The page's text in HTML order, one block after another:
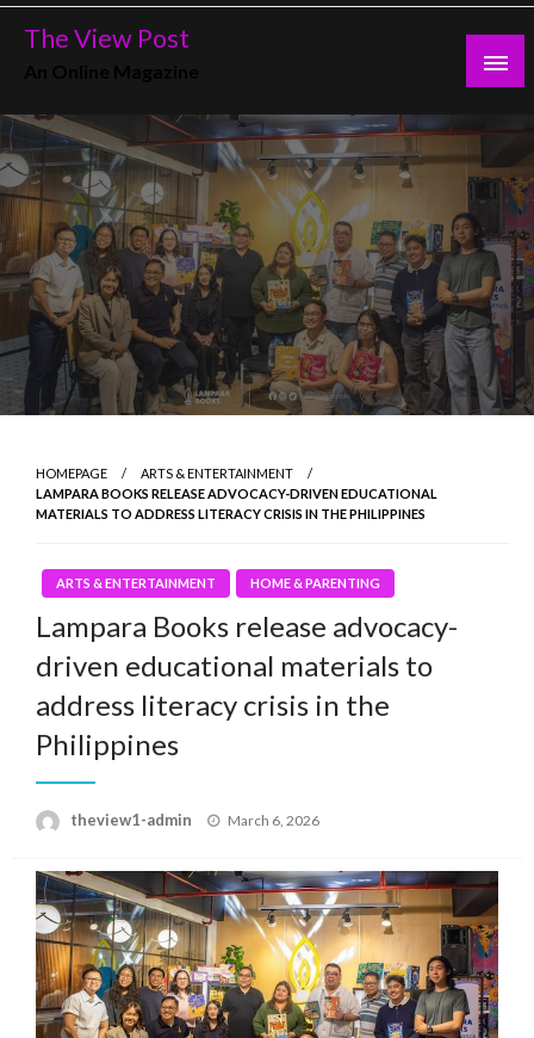
Skip
The View Post
HOMEPAGE
ARTS & ENTERTAINMENT
LAMPARA BOOKS RELEASE ADVOCACY-DRIVEN EDUCATIONAL
MATERIALS TO ADDRESS LITERACY CRISIS IN THE PHILIPPINES
ARTS & ENTERTAINMENT HOME & PARENTING
Lampara Books release advocacy-
driven educational materials to
address literacy crisis in the
Philippines
theview1-admin
Posted
March 6, 2026